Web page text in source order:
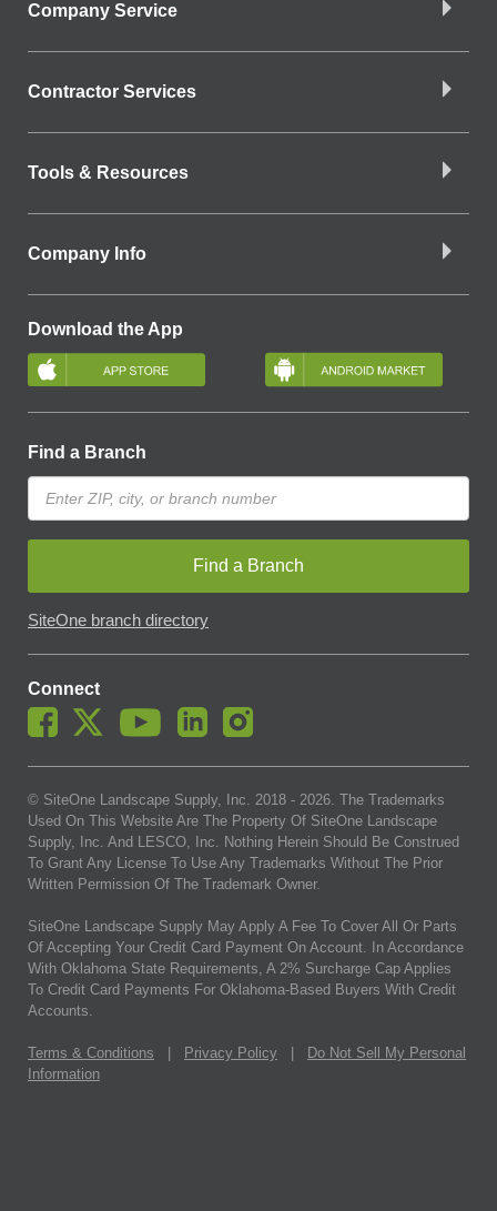
Company Service
Contractor Services
Tools & Resources
Company Info
Download the App
Find a Branch
Find a Branch
SiteOne branch directory
Connect
© SiteOne Landscape Supply, Inc. 2018 - 2026. The Trademarks
Used On This Website Are The Property Of SiteOne Landscape
Supply, Inc. And LESCO, Inc. Nothing Herein Should Be Construed
To Grant Any License To Use Any Trademarks Without The Prior
Written Permission Of The Trademark Owner.
SiteOne Landscape Supply May Apply A Fee To Cover All Or Parts
Of Accepting Your Credit Card Payment On Account. In Accordance
With Oklahoma State Requirements, A 2% Surcharge Cap Applies
To Credit Card Payments For Oklahoma-Based Buyers With Credit
Accounts.
Terms & Conditions Privacy Policy
Do Not Sell My Personal
Information